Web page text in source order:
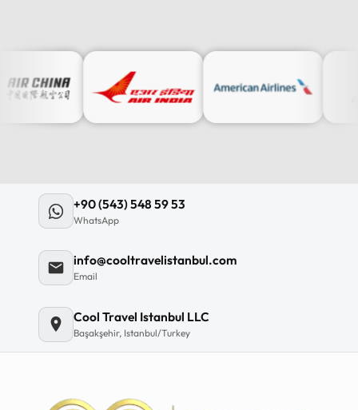
+90 (543) 548 59 53
WhatsApp
info@cooltravelistanbul.com
Email
Cool Travel Istanbul LLC
Başakşehir, Istanbul/Turkey